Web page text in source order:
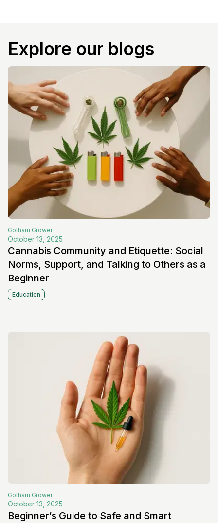
Explore our blogs
Gotham Grower
October 13, 2025
Cannabis Community and Etiquette: Social
Norms, Support, and Talking to Others as a
Beginner
Education
Gotham Grower
October 13, 2025
Beginner’s Guide to Safe and Smart